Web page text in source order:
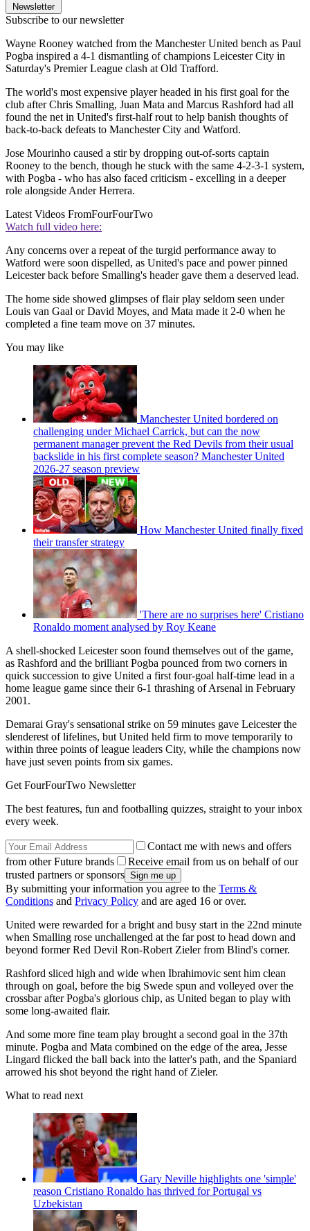
Newsletter
Subscribe to our newsletter
Wayne Rooney watched from the Manchester United bench as Paul
Pogba inspired a 4-1 dismantling of champions Leicester City in
Saturday's Premier League clash at Old Trafford.
The world's most expensive player headed in his first goal for the
club after Chris Smalling, Juan Mata and Marcus Rashford had all
found the net in United's first-half rout to help banish thoughts of
back-to-back defeats to Manchester City and Watford.
Jose Mourinho caused a stir by dropping out-of-sorts captain
Rooney to the bench, though he stuck with the same 4-2-3-1 system,
with Pogba - who has also faced criticism - excelling in a deeper
role alongside Ander Herrera.
Latest Videos FromFourFourTwo
Watch full video here:
Any concerns over a repeat of the turgid performance away to
Watford were soon dispelled, as United's pace and power pinned
Leicester back before Smalling's header gave them a deserved lead.
The home side showed glimpses of flair play seldom seen under
Louis van Gaal or David Moyes, and Mata made it 2-0 when he
completed a fine team move on 37 minutes.
You may like
Manchester United bordered on
challenging under Michael Carrick, but can the now
permanent manager prevent the Red Devils from their usual
backslide in his first complete season? Manchester United
2026-27 season preview
How Manchester United finally fixed
their transfer strategy
'There are no surprises here' Cristiano
Ronaldo moment analysed by Roy Keane
A shell-shocked Leicester soon found themselves out of the game,
as Rashford and the brilliant Pogba pounced from two corners in
quick succession to give United a first four-goal half-time lead in a
home league game since their 6-1 thrashing of Arsenal in February
2001.
Demarai Gray's sensational strike on 59 minutes gave Leicester the
slenderest of lifelines, but United held firm to move temporarily to
within three points of league leaders City, while the champions now
have just seven points from six games.
Get FourFourTwo Newsletter
The best features, fun and footballing quizzes, straight to your inbox
every week.
Contact me with news and offers
from other Future brands
Receive email from us on behalf of our
trusted partners or sponsors
By submitting your information you agree to the Terms &
Conditions and Privacy Policy and are aged 16 or over.
United were rewarded for a bright and busy start in the 22nd minute
when Smalling rose unchallenged at the far post to head down and
beyond former Red Devil Ron-Robert Zieler from Blind's corner.
Rashford sliced high and wide when Ibrahimovic sent him clean
through on goal, before the big Swede spun and volleyed over the
crossbar after Pogba's glorious chip, as United began to play with
some long-awaited flair.
And some more fine team play brought a second goal in the 37th
minute. Pogba and Mata combined on the edge of the area, Jesse
Lingard flicked the ball back into the latter's path, and the Spaniard
arrowed his shot beyond the right hand of Zieler.
What to read next
Gary Neville highlights one 'simple'
reason Cristiano Ronaldo has thrived for Portugal vs
Uzbekistan